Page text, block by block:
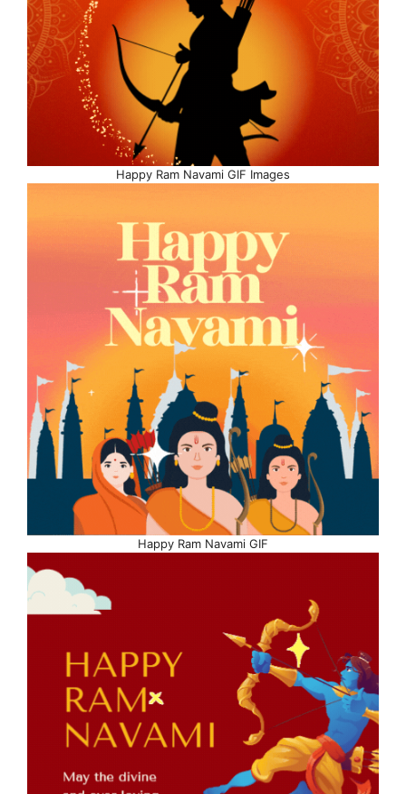
Happy Ram Navami GIF Images
Happy Ram Navami GIF